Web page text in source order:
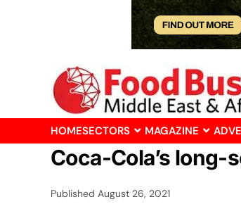
HOMESECTORS MAGAZINE
Coca-Cola’s
Published August 26, 2021